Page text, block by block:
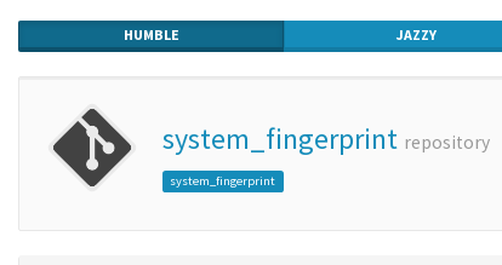
HUMBLE JAZZY
system_fingerprint repository
system_fingerprint